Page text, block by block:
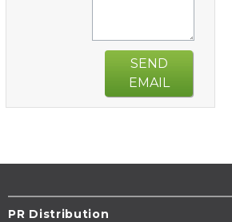
SEND
EMAIL
PR Distribution